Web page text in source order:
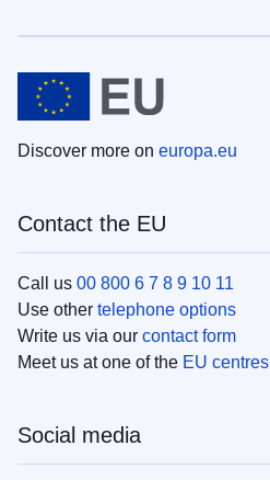
Discover more on europa.eu
Contact the EU
Call us 00 800 6 7 8 9 10 11
Use other telephone options
Write us via our contact form
Meet us at one of the EU centres
Social media